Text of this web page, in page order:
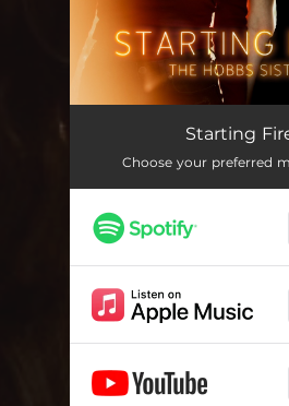
Starting
Choose your preferred